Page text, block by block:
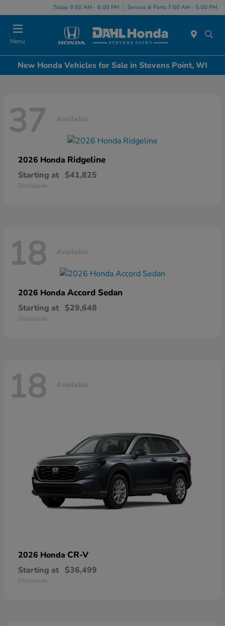
Today 9:00 AM - 6:00 PM Service & Parts 7:00 AM - 5:00 PM
Menu
New Honda Vehicles for Sale in Stevens Point, WI
37 Available
2026 Honda Ridgeline
Starting at $41,825
Disclosure
18 Available
2026 Honda Accord Sedan
Starting at $29,648
Disclosure
18 Available
2026 Honda CR-V
Starting at $36,499
Disclosure